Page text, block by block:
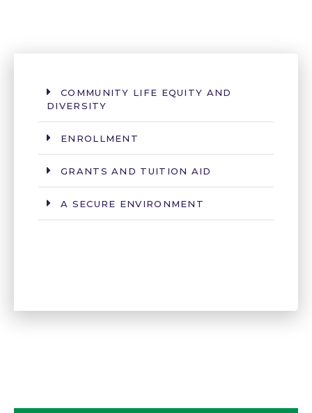
COMMUNITY LIFE EQUITY AND
DIVERSITY
ENROLLMENT
GRANTS AND TUITION AID
A SECURE ENVIRONMENT